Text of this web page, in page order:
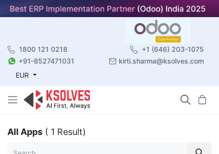
1800 121 0218
+1 (646) 203-1075
+91-8527471031
kirti.sharma@ksolves.com
EUR
All Apps ( 1 Result)